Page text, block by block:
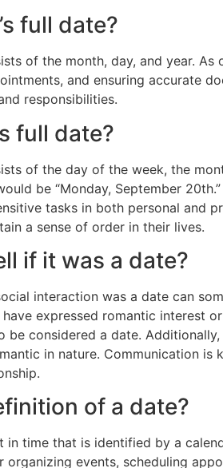
full date?
of the month, day, and year.
and ensuring accurate
responsibilities.
full date?
of the day of the week, the
be “Monday, September
tasks in both personal and
a sense of order in their lives.
if it was a date?
interaction was a date can
expressed romantic interest
be considered a date.
in nature. Communication
of a date?
in time that is identified by a
organizing events, scheduling